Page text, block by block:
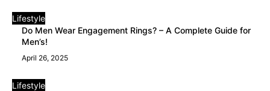
Lifestyle
Do Men Wear Engagement Rings? – A Complete Guide for
Men’s!
April 26, 2025
Lifestyle